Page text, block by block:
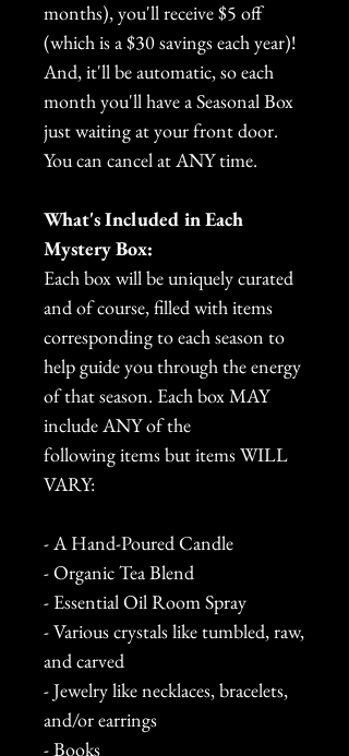
months), you'll receive $5 off
(which is a $30 savings each year)!
And, it'll be automatic, so each
month you'll have a Seasonal Box
just waiting at your front door.
You can cancel at ANY time.
What's Included in Each
Mystery Box:
Each box will be uniquely curated
and of course, filled with items
corresponding to each season to
help guide you through the energy
of that season. Each box MAY
include ANY of the
following items but items WILL
VARY:
- A Hand-Poured Candle
- Organic Tea Blend
- Essential Oil Room Spray
- Various crystals like tumbled, raw,
and carved
- Jewelry like necklaces, bracelets,
and/or earrings
- Books